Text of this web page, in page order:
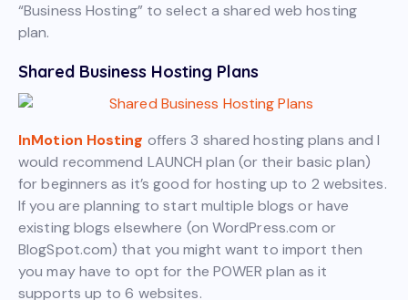
“Business Hosting” to select a shared web hosting
plan.
Shared Business Hosting Plans
InMotion Hosting offers 3 shared hosting plans and I
would recommend LAUNCH plan (or their basic plan)
for beginners as it’s good for hosting up to 2 websites.
If you are planning to start multiple blogs or have
existing blogs elsewhere (on WordPress.com or
BlogSpot.com) that you might want to import then
you may have to opt for the POWER plan as it
supports up to 6 websites.